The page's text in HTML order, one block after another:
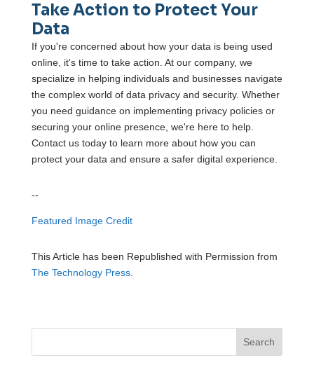
Take Action to Protect Your
Data
If you're concerned about how your data is being used
online, it's time to take action. At our company, we
specialize in helping individuals and businesses navigate
the complex world of data privacy and security. Whether
you need guidance on implementing privacy policies or
securing your online presence, we're here to help.
Contact us today to learn more about how you can
protect your data and ensure a safer digital experience.
--
Featured Image Credit
This Article has been Republished with Permission from
The Technology Press.